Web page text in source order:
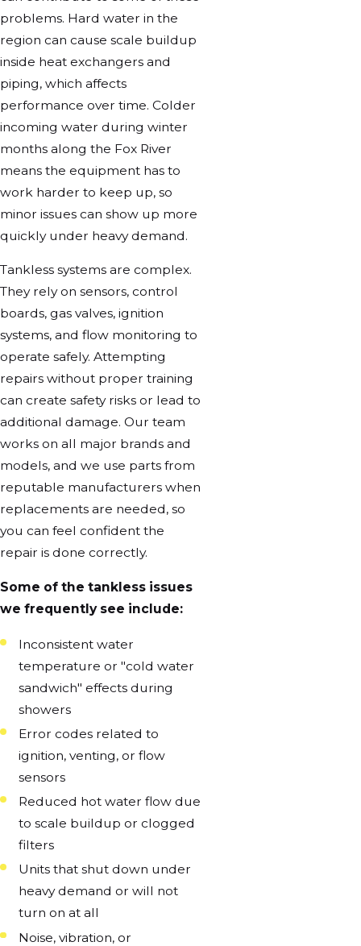
problems. Hard water in the
region can cause scale buildup
inside heat exchangers and
piping, which affects
performance over time. Colder
incoming water during winter
months along the Fox River
means the equipment has to
work harder to keep up, so
minor issues can show up more
quickly under heavy demand.
Tankless systems are complex.
They rely on sensors, control
boards, gas valves, ignition
systems, and flow monitoring to
operate safely. Attempting
repairs without proper training
can create safety risks or lead to
additional damage. Our team
works on all major brands and
models, and we use parts from
reputable manufacturers when
replacements are needed, so
you can feel confident the
repair is done correctly.
Some of the tankless issues
we frequently see include:
Inconsistent water
temperature or "cold water
sandwich" effects during
showers
Error codes related to
ignition, venting, or flow
sensors
Reduced hot water flow due
to scale buildup or clogged
filters
Units that shut down under
heavy demand or will not
turn on at all
Noise, vibration, or